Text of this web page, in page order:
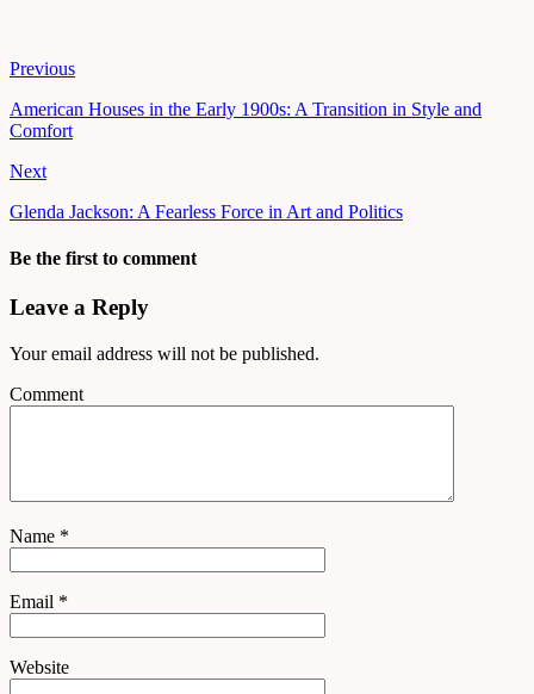
Previous
American Houses in the Early 1900s: A Transition in Style and
Comfort
Next
Glenda Jackson: A Fearless Force in Art and Politics
Be the first to comment
Leave a Reply
Your email address will not be published.
Comment
Name *
Email *
Website